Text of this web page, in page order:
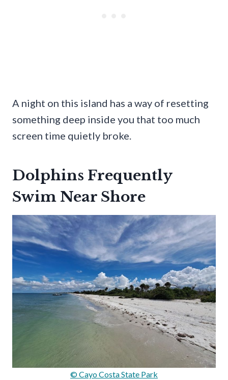
A night on this island has a way of resetting
something deep inside you that too much
screen time quietly broke.
Dolphins Frequently
Swim Near Shore
© Cayo Costa State Park